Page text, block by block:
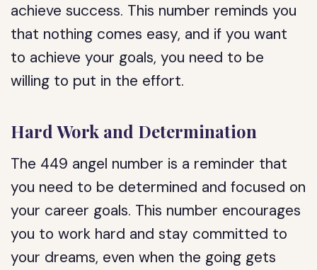
achieve success. This number reminds you
that nothing comes easy, and if you want
to achieve your goals, you need to be
willing to put in the effort.
Hard Work and Determination
The 449 angel number is a reminder that
you need to be determined and focused on
your career goals. This number encourages
you to work hard and stay committed to
your dreams, even when the going gets